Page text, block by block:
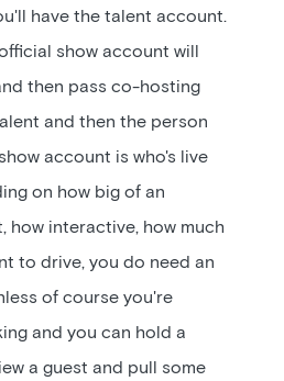
have the talent account.
show account will
then pass co-hosting
and then the person
account is who's live
on how big of an
how interactive, how much
to drive, you do need an
of course you're
and you can hold a
a guest and pull some